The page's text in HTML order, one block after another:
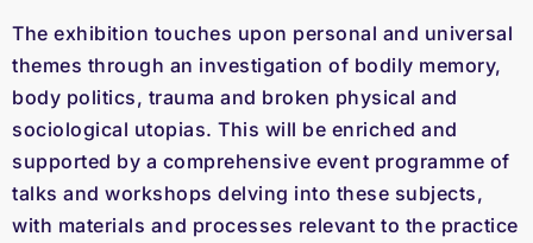
The exhibition touches upon personal and universal
themes through an investigation of bodily memory,
body politics, trauma and broken physical and
sociological utopias. This will be enriched and
supported by a comprehensive event programme of
talks and workshops delving into these subjects,
with materials and processes relevant to the practice